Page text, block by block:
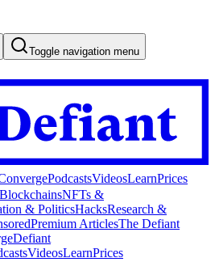
Toggle navigation menu
PodcastsVideosLearnPrices
BlockchainsNFTs &
& PoliticsHacksResearch &
Premium ArticlesThe Defiant
Defiant
VideosLearnPrices